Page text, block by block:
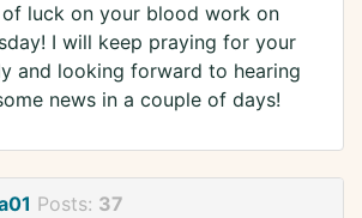
of luck on your blood work on
I will keep praying for your
and looking forward to hearing
news in a couple of days!
Posts: 37